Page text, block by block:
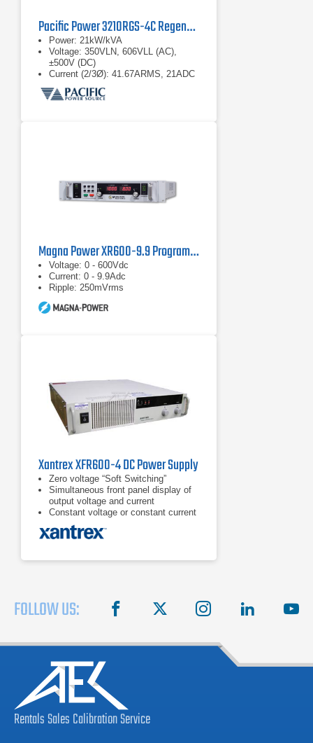
Pacific Power 3210RGS-4C Regenerative Grid Simulator
Power: 21kW/kVA
Voltage: 350VLN, 606VLL (AC),
±500V (DC)
Current (2/3Ø): 41.67ARMS, 21ADC
Magna Power XR600-9.9 Programmable Power Supply
Voltage: 0 - 600Vdc
Current: 0 - 9.9Adc
Ripple: 250mVrms
Xantrex XFR600-4 DC Power Supply
Zero voltage “Soft Switching”
Simultaneous front panel display of
output voltage and current
Constant voltage or constant current
operation
FOLLOW US: facebook instagram linkedin
RentalsSalesCalibrationService